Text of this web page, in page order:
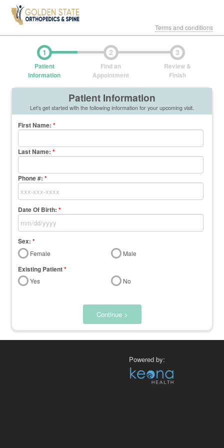
Terms and conditions
1
Patient
Information
2
Find an
Appointment
3
Review &
Finish
Patient Information
Let's get started with the following information for your upcoming visit.
First Name:*
Last Name:*
Phone #: *
Date Of Birth: *
Sex: *
Female Male
Existing Patient*
Yes No
Continue >
Powered by: